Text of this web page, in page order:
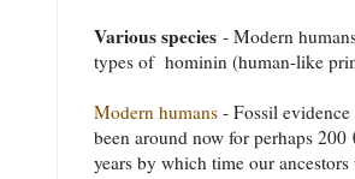
Various species - Modern
types of hominin (human-like
Modern humans - Fossil
been around now for perhaps
years by which time our